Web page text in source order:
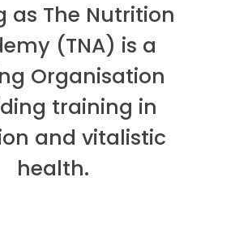
as The Nutrition
(TNA) is a
Organisation
training in
and vitalistic
health.